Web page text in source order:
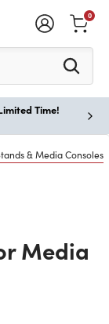
search
0
Time!
& Media Consoles
Media